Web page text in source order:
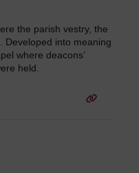
the parish vestry, the
Developed into meaning
where deacons’
held.